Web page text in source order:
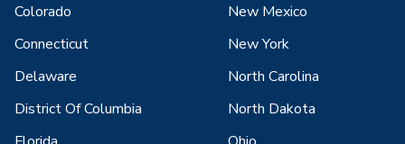
Colorado
Connecticut
Delaware
District Of Columbia
New Mexico
New York
North Carolina
North Dakota